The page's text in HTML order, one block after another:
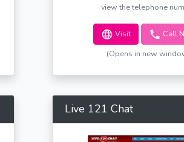
view the telephone
Visit Call
(Opens in new
Live 121 Chat